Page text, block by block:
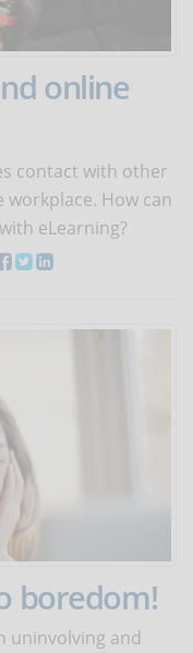
online
contact with other
How can
eLearning?
boredom!
uninvolving and